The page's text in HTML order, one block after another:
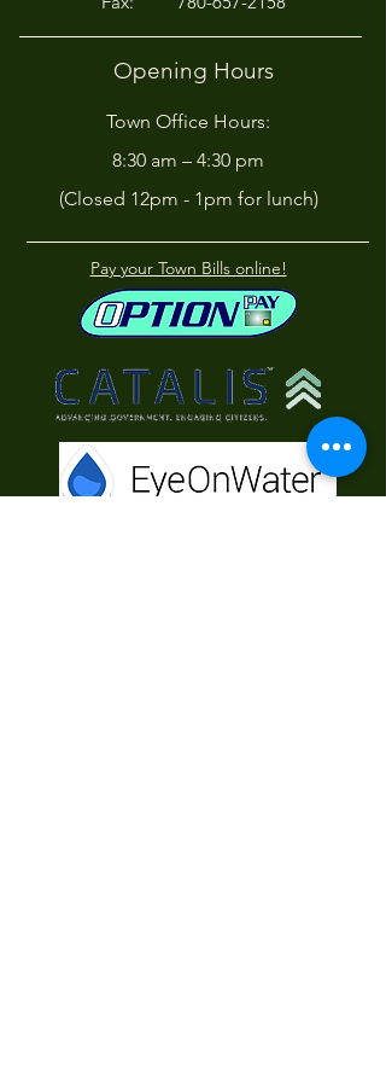
Opening Hours
Town Office Hours:
8:30 am – 4:30 pm
(Closed 12pm - 1pm for lunch)
Pay your Town Bills online!